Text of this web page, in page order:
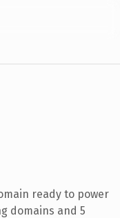
ready to power
domains and 5